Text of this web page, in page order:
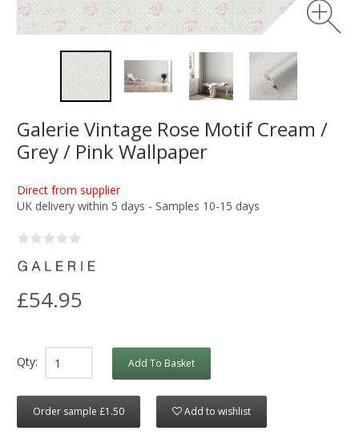
Galerie Vintage Rose Motif Cream /
Grey / Pink Wallpaper
Direct from supplier
UK delivery within 5 days - Samples 10-15 days
£54.95
Qty: Add To Basket
Order sample £1.50 Add to wishlist